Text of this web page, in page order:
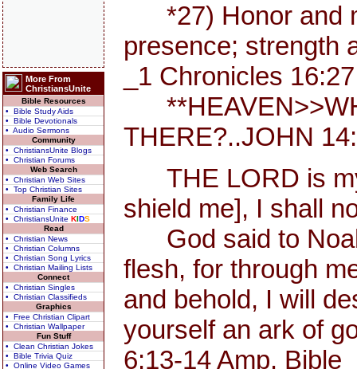
More From
ChristiansUnite
Bible Resources
• Bible Study Aids
• Bible Devotionals
• Audio Sermons
Community
• ChristiansUnite Blogs
• Christian Forums
Web Search
• Christian Web Sites
• Top Christian Sites
Family Life
• Christian Finance
• ChristiansUnite KIDS
Read
• Christian News
• Christian Columns
• Christian Song Lyrics
• Christian Mailing Lists
Connect
• Christian Singles
• Christian Classifieds
Graphics
• Free Christian Clipart
• Christian Wallpaper
Fun Stuff
• Clean Christian Jokes
• Bible Trivia Quiz
• Online Video Games
*27) Honor and
presence; strength
_1 Chronicles
THERE?..JOHN
THE LORD is
shield me], I shall
God said to
flesh, for through
and behold, I will
yourself an ark of
6:13-14 Amp. Bible